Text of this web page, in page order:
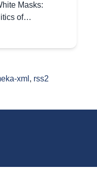
Masks:
of…
xml , rss2